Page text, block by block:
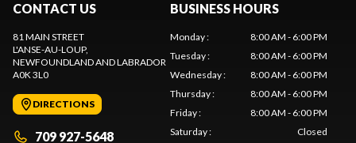
CONTACT US
81 MAIN STREET
L'ANSE-AU-LOUP,
NEWFOUNDLAND AND LABRADOR
A0K 3L0
DIRECTIONS
709 927-5648
BUSINESS HOURS
Monday:
8:00 AM - 6:00 PM
Tuesday:
8:00 AM - 6:00 PM
Wednesday:
8:00 AM - 6:00 PM
Thursday:
8:00 AM - 6:00 PM
Friday:
8:00 AM - 6:00 PM
Saturday:
Closed